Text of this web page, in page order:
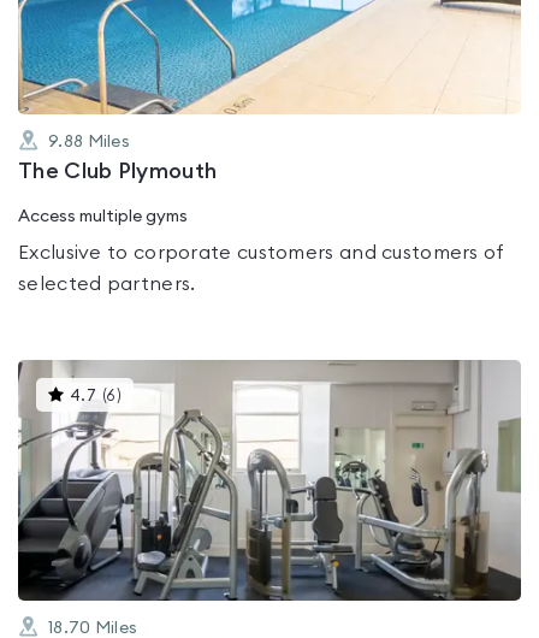
5
9.88 Miles
The Club Plymouth
Access multiple gyms
Exclusive to corporate customers and customers of
selected partners.
4.7 (6 )This
rated
4.7
out
of
5
18.70 Miles